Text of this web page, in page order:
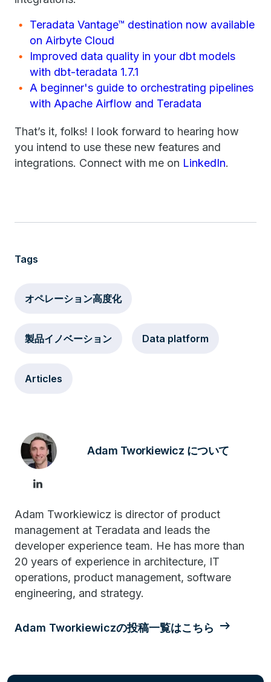
Teradata Vantage™ destination now available
on Airbyte Cloud
Improved data quality in your dbt models
with dbt-teradata 1.7.1
A beginner's guide to orchestrating pipelines
with Apache Airflow and Teradata
That’s it, folks! I look forward to hearing how
you intend to use these new features and
integrations. Connect with me on LinkedIn.
Tags
オペレーション高度化
製品イノベーション Data platform
Articles
Adam Tworkiewicz について
Adam Tworkiewicz is director of product
management at Teradata and leads the
developer experience team. He has more than
20 years of experience in architecture, IT
operations, product management, software
engineering, and strategy.
Adam Tworkiewiczの投稿一覧はこちら